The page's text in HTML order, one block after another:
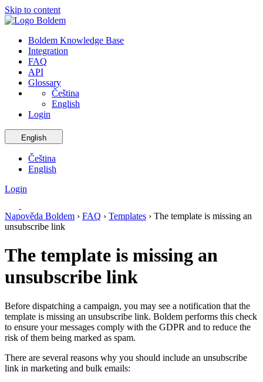
Skip to content
Boldem Knowledge Base
Integration
FAQ
API
Glossary
Čeština
English
Login
English
Čeština
English
Login
Napověda Boldem › FAQ › Templates › The template is missing an
unsubscribe link
The template is missing an
unsubscribe link
Before dispatching a campaign, you may see a notification that the
template is missing an unsubscribe link. Boldem performs this check
to ensure your messages comply with the GDPR and to reduce the
risk of them being marked as spam.
There are several reasons why you should include an unsubscribe
link in marketing and bulk emails: